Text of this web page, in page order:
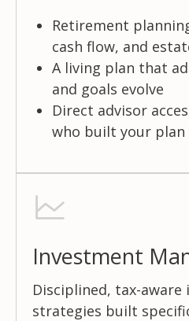
Retirement
cash flow, and
A living plan that
and goals evolve
Direct advisor
who built your plan
Investment
Disciplined, tax-aware
strategies built